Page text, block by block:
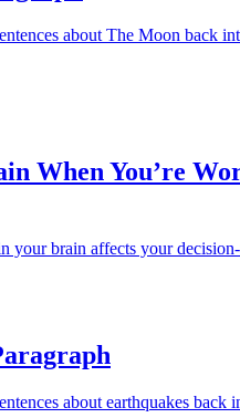
about The Moon back
When You’re
your brain affects your
about earthquakes back